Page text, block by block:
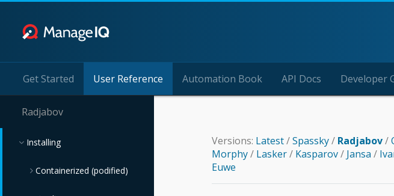
Get Started User Reference Automation Book API Docs Developer
Radjabov
Installing
Containerized (podified)
Versions: Latest/Spassky/ Radjabov/
Morphy/ Lasker/ Kasparov/ Jansa /
Euwe